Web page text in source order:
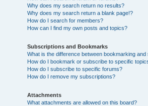
Why does my search return no results?
Why does my search return a blank page!?
How do I search for members?
How can I find my own posts and topics?
Subscriptions and Bookmarks
What is the difference between bookmarking and
How do I bookmark or subscribe to specific
How do I subscribe to specific forums?
How do I remove my subscriptions?
Attachments
What attachments are allowed on this board?